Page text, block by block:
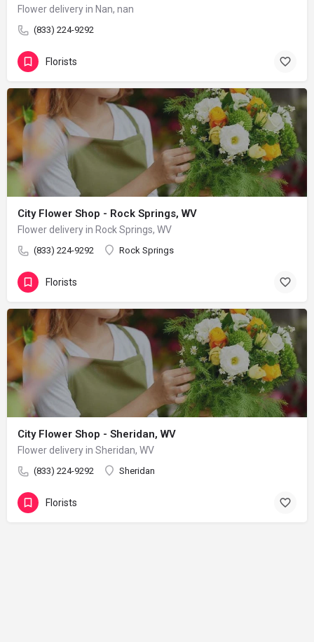
Flower delivery in Nan, nan
(833) 224-9292
Florists
City Flower Shop - Rock Springs, WV
Flower delivery in Rock Springs, WV
(833) 224-9292 Rock Springs
Florists
City Flower Shop - Sheridan, WV
Flower delivery in Sheridan, WV
(833) 224-9292 Sheridan
Florists